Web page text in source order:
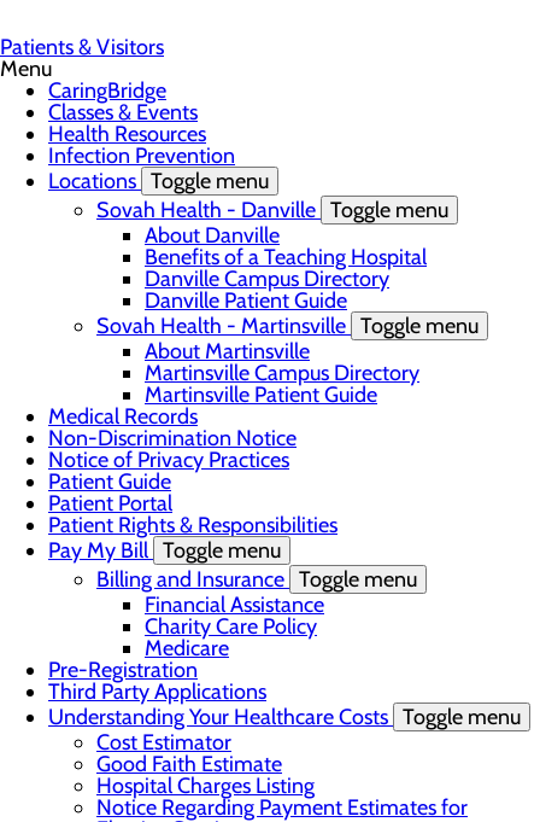
Patients & Visitors
Menu
CaringBridge
Classes & Events
Health Resources
Infection Prevention
Locations Toggle menu
Sovah Health - Danville Toggle menu
About Danville
Benefits of a Teaching Hospital
Danville Campus Directory
Danville Patient Guide
Sovah Health - Martinsville Toggle menu
About Martinsville
Martinsville Campus Directory
Martinsville Patient Guide
Medical Records
Non-Discrimination Notice
Notice of Privacy Practices
Patient Guide
Patient Portal
Patient Rights & Responsibilities
Pay My Bill Toggle menu
Billing and Insurance Toggle menu
Financial Assistance
Charity Care Policy
Medicare
Pre-Registration
Third Party Applications
Understanding Your Healthcare Costs Toggle menu
Cost Estimator
Good Faith Estimate
Hospital Charges Listing
Notice Regarding Payment Estimates for